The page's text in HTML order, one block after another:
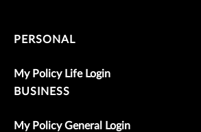
PERSONAL
My Policy Life Login
BUSINESS
My Policy General Login